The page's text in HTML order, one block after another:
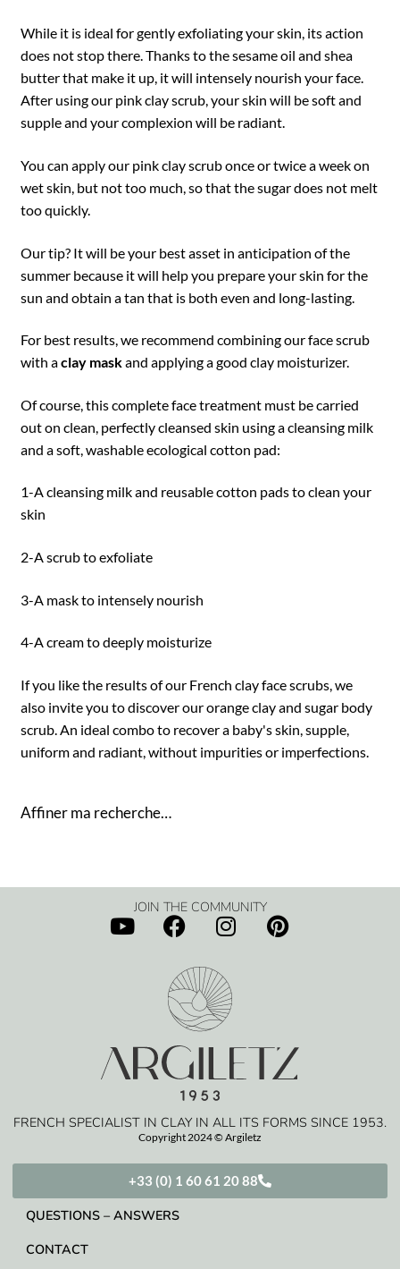
While it is ideal for gently exfoliating your skin, its action
does not stop there. Thanks to the sesame oil and shea
butter that make it up, it will intensely nourish your face.
After using our pink clay scrub, your skin will be soft and
supple and your complexion will be radiant.
You can apply our pink clay scrub once or twice a week on
wet skin, but not too much, so that the sugar does not melt
too quickly.
Our tip? It will be your best asset in anticipation of the
summer because it will help you prepare your skin for the
sun and obtain a tan that is both even and long-lasting.
For best results, we recommend combining our face scrub
with aclay maskand applying a good clay moisturizer.
Of course, this complete face treatment must be carried
out on clean, perfectly cleansed skin using a cleansing milk
and a soft, washable ecological cotton pad:
1-A cleansing milk and reusable cotton pads to clean your
skin
2-A scrub to exfoliate
3-A mask to intensely nourish
4-A cream to deeply moisturize
If you like the results of our French clay face scrubs, we
also invite you to discover our orange clay and sugar body
scrub. An ideal combo to recover a baby's skin, supple,
uniform and radiant, without impurities or imperfections.
Affiner ma recherche…
+33 (0) 1 60 61 20 88
QUESTIONS – ANSWERS
CONTACT
FRENCH SPECIALIST IN CLAY IN ALL ITS FORMS SINCE 1953.
Copyright 2024 © Argiletz
JOIN THE COMMUNITY